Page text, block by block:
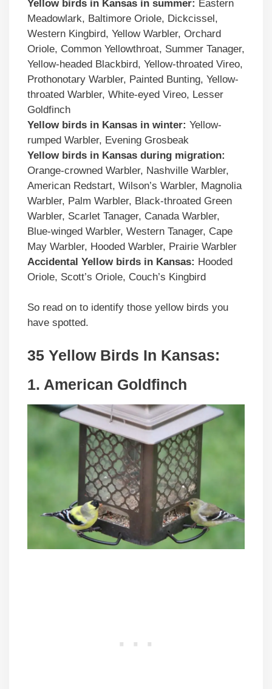
Yellow birds in Kansas in summer: Eastern
Meadowlark, Baltimore Oriole, Dickcissel,
Western Kingbird, Yellow Warbler, Orchard
Oriole, Common Yellowthroat, Summer Tanager,
Yellow-headed Blackbird, Yellow-throated Vireo,
Prothonotary Warbler, Painted Bunting, Yellow-
throated Warbler, White-eyed Vireo, Lesser
Goldfinch
Yellow birds in Kansas in winter: Yellow-
rumped Warbler, Evening Grosbeak
Yellow birds in Kansas during migration:
Orange-crowned Warbler, Nashville Warbler,
American Redstart, Wilson’s Warbler, Magnolia
Warbler, Palm Warbler, Black-throated Green
Warbler, Scarlet Tanager, Canada Warbler,
Blue-winged Warbler, Western Tanager, Cape
May Warbler, Hooded Warbler, Prairie Warbler
Accidental Yellow birds in Kansas: Hooded
Oriole, Scott’s Oriole, Couch’s Kingbird
So read on to identify those yellow birds you
have spotted.
35 Yellow Birds In Kansas:
1. American Goldfinch